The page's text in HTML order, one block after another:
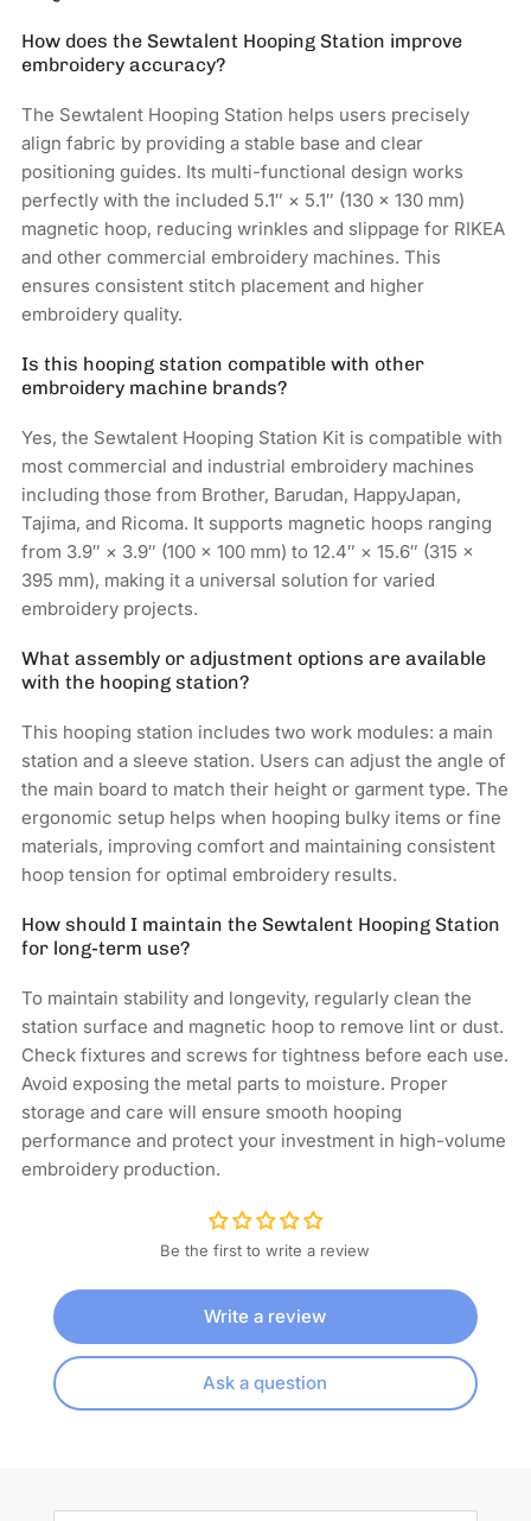
How does the Sewtalent Hooping Station improve
embroidery accuracy?
The Sewtalent Hooping Station helps users precisely
align fabric by providing a stable base and clear
positioning guides. Its multi-functional design works
perfectly with the included 5.1″ × 5.1″ (130 × 130 mm)
magnetic hoop, reducing wrinkles and slippage for RIKEA
and other commercial embroidery machines. This
ensures consistent stitch placement and higher
embroidery quality.
Is this hooping station compatible with other
embroidery machine brands?
Yes, the Sewtalent Hooping Station Kit is compatible with
most commercial and industrial embroidery machines
including those from Brother, Barudan, HappyJapan,
Tajima, and Ricoma. It supports magnetic hoops ranging
from 3.9″ × 3.9″ (100 × 100 mm) to 12.4″ × 15.6″ (315 ×
395 mm), making it a universal solution for varied
embroidery projects.
What assembly or adjustment options are available
with the hooping station?
This hooping station includes two work modules: a main
station and a sleeve station. Users can adjust the angle of
the main board to match their height or garment type. The
ergonomic setup helps when hooping bulky items or fine
materials, improving comfort and maintaining consistent
hoop tension for optimal embroidery results.
How should I maintain the Sewtalent Hooping Station
for long-term use?
To maintain stability and longevity, regularly clean the
station surface and magnetic hoop to remove lint or dust.
Check fixtures and screws for tightness before each use.
Avoid exposing the metal parts to moisture. Proper
storage and care will ensure smooth hooping
performance and protect your investment in high-volume
embroidery production.
Be the first to write a review
Write a review
Ask a question